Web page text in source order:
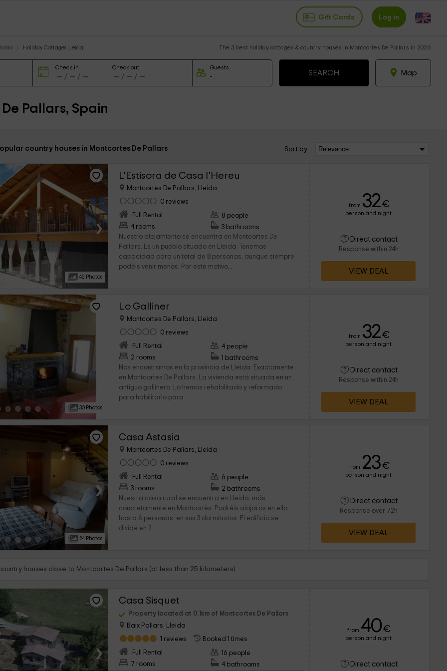
Gift Cards Log in
Holiday Cottages Lleida The 3 best holiday cottages & country houses in Montcortes De Pallars in 2026
Check in Check out Guests
Map
Pallars, Spain
country houses in Montcortes De Pallars Sort by:
›
42 Photos
L'Estisora de Casa l'Hereu
Montcortes De Pallars, Lleida
0 reviews
Full Rental
4 rooms
8 people
3 bathrooms
Nuestro alojamiento se encuentra en Montcortes De
Pallars. Es un pueblo situado en Lleida. Tenemos
capacidad para un total de 8 personas, aunque siempre
podéis venir menos. Por este motivo,...
from 32€
person and night
Direct contact
Response within 24h
VIEW DEAL
30 Photos
Lo Galliner
Montcortes De Pallars, Lleida
0 reviews
Full Rental
2 rooms
4 people
1 bathrooms
Nos encontramos en la provincia de Lleida. Exactamente
en Montcortes De Pallars. La vivienda está situada en un
antiguo gallinero. Lo hemos rehabilitado y reformado
para habilitarlo para...
from 32€
person and night
Direct contact
Response within 24h
VIEW DEAL
›
24 Photos
Casa Astasia
Montcortes De Pallars, Lleida
0 reviews
Full Rental
3 rooms
6 people
2 bathrooms
Nuestra casa rural se encuentra en Lleida, más
concretamente en Montcortès. Podréis alojaros en ella
hasta 6 personas, en sus 3 dormitorios. El edificio se
divide en 2...
from 23€
person and night
Direct contact
Response over 72h
VIEW DEAL
houses close to Montcortes De Pallars (at less than 25 kilometers)
›
Casa Sisquet
Property located at 0.1km of Montcortes De Pallars
Baix Pallars, Lleida
1 reviews
Booked 1 times
Full Rental
7 rooms
16 people
4 bathrooms
from 40€
person and night
Direct contact